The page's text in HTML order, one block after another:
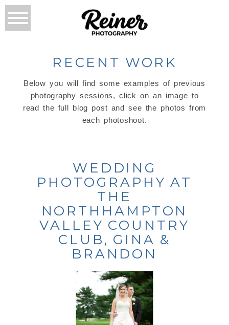
RECENT WORK
Below you will find some examples of previous
photography sessions, click on an image to
read the full blog post and see the photos from
each photoshoot.
WEDDING
PHOTOGRAPHY AT
THE
NORTHHAMPTON
VALLEY COUNTRY
CLUB, GINA &
BRANDON